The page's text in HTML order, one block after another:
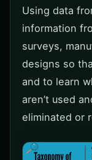
Using data
information
surveys,
designs so
and to learn
aren’t used
eliminated or